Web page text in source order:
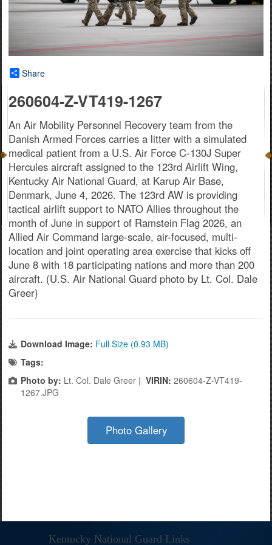
Share
260604-Z-VT419-1267
An Air Mobility Personnel Recovery team from the
Danish Armed Forces carries a litter with a simulated
medical patient from a U.S. Air Force C-130J Super
Hercules aircraft assigned to the 123rd Airlift Wing,
Kentucky Air National Guard, at Karup Air Base,
Denmark, June 4, 2026. The 123rd AW is providing
tactical airlift support to NATO Allies throughout the
month of June in support of Ramstein Flag 2026, an
Allied Air Command large-scale, air-focused, multi-
location and joint operating area exercise that kicks off
June 8 with 18 participating nations and more than 200
aircraft. (U.S. Air National Guard photo by Lt. Col. Dale
Greer)
Download Image: Full Size (0.93 MB)
Tags:
Photo by: Lt. Col. Dale Greer | VIRIN: 260604-Z-VT419-
1267.JPG
Photo Gallery
Kentucky National Guard Links